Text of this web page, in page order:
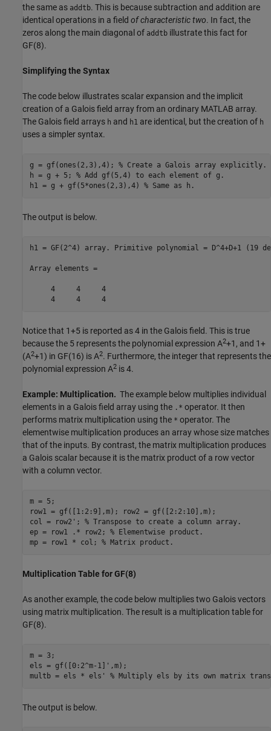
the same as addtb. This is because subtraction and addition are
identical operations in a field of characteristic two. In fact, the
zeros along the main diagonal of addtb illustrate this fact for
GF(8).
Simplifying the Syntax
The code below illustrates scalar expansion and the implicit
creation of a Galois field array from an ordinary MATLAB array.
The Galois field arrays h and h1 are identical, but the creation of h
uses a simpler syntax.
g = gf(ones(2,3),4); % Create a Galois array explicitly.
h = g + 5; % Add gf(5,4) to each element of g.
h1 = g + gf(5*ones(2,3),4) % Same as h.
The output is below.
h1 = GF(2^4) array. Primitive polynomial = D^4+D+1 (19
Array elements =
     4     4     4
     4     4     4
Notice that 1+5 is reported as 4 in the Galois field. This is true
because the 5 represents the polynomial expression A2+1, and 1+
(A2+1) in GF(16) is A2. Furthermore, the integer that represents the
polynomial expression A2 is 4.
Example: Multiplication. The example below multiplies individual
elements in a Galois field array using the .* operator. It then
performs matrix multiplication using the * operator. The
elementwise multiplication produces an array whose size matches
that of the inputs. By contrast, the matrix multiplication produces
a Galois scalar because it is the matrix product of a row vector
with a column vector.
m = 5;
row1 = gf([1:2:9],m); row2 = gf([2:2:10],m);
col = row2'; % Transpose to create a column array.
ep = row1 .* row2; % Elementwise product.
mp = row1 * col; % Matrix product.
Multiplication Table for GF(8)
As another example, the code below multiplies two Galois vectors
using matrix multiplication. The result is a multiplication table for
GF(8).
m = 3;
els = gf([0:2^m-1]',m);
multb = els * els' % Multiply els by its own matrix
The output is below.